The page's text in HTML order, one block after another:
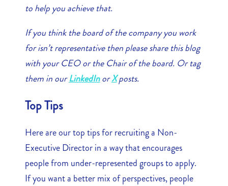
to help you achieve that.
If you think the board of the company you work
for isn’t representative then please share this blog
with your CEO or the Chair of the board. Or tag
them in ourLinkedInorXposts.
Top Tips
Here are our top tips for recruiting a Non-
Executive Director in a way that encourages
people from under-represented groups to apply.
If you want a better mix of perspectives, people